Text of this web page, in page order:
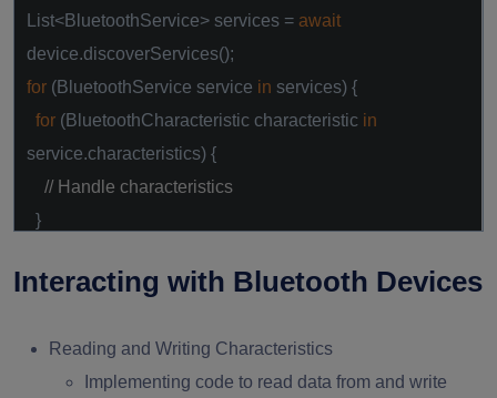
List<BluetoothService> services = await
device.discoverServices();
for (BluetoothService service in services) {
for (BluetoothCharacteristic characteristic in
service.characteristics) {
// Handle characteristics
}
Interacting with Bluetooth Devices
Reading and Writing Characteristics
Implementing code to read data from and write